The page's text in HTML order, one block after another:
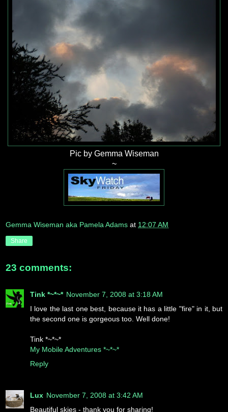
Pic by Gemma Wiseman
~
Gemma Wiseman aka Pamela Adams at 12:07 AM
Share
23 comments:
Tink *~*~* November 7, 2008 at 3:18 AM
I love the last one best, because it has a little "fire" in it, but
the second one is gorgeous too. Well done!
Tink *~*~*
My Mobile Adventures *~*~*
Reply
Lux November 7, 2008 at 3:42 AM
Beautiful skies - thank you for sharing!